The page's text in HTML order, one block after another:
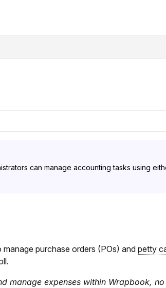
can manage accounting tasks using
purchase orders (POs) and petty
manage expenses within Wrapbook,